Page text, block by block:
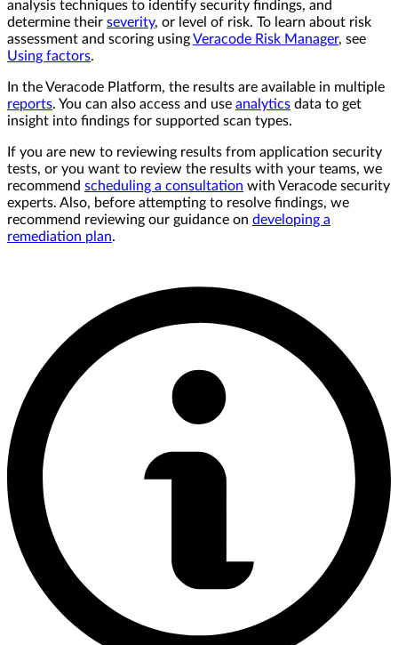
analysis techniques to identify security findings, and
determine their severity, or level of risk. To learn about risk
assessment and scoring usingVeracode Risk Manager, see
Using factors.
In the Veracode Platform, the results are available in multiple
reports. You can also access and use analytics data to get
insight into findings for supported scan types.
If you are new to reviewing results from application security
tests, or you want to review the results with your teams, we
recommend scheduling a consultation with Veracode security
experts. Also, before attempting to resolve findings, we
recommend reviewing our guidance on developing a
remediation plan.